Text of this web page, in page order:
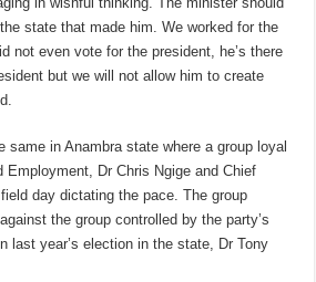
state that made him. We worked for the
not even vote for the president, he’s there
but we will not allow him to create
same in Anambra state where a group loyal
Employment, Dr Chris Ngige and Chief
day dictating the pace. The group
the group controlled by the party’s
last year’s election in the state, Dr Tony